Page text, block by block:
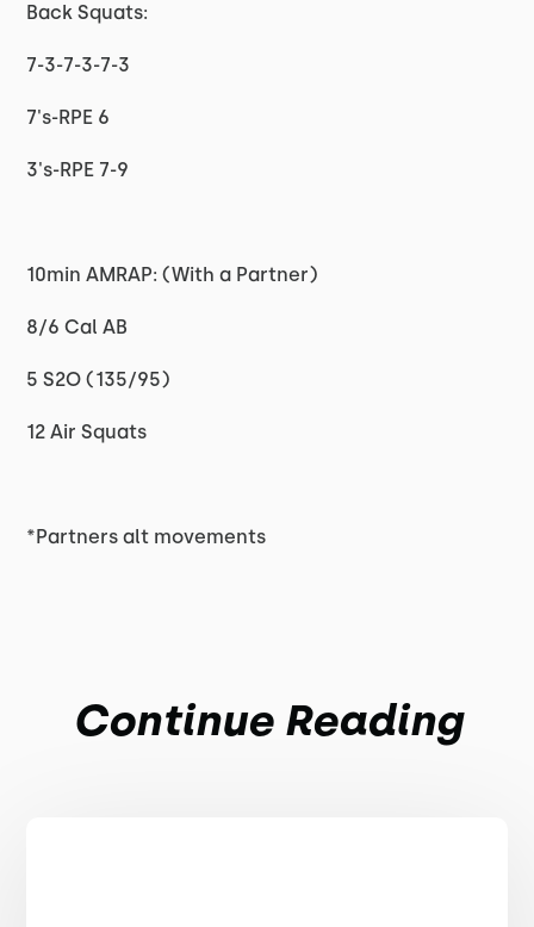
Back Squats:
7-3-7-3-7-3
7's-RPE 6
3's-RPE 7-9
10min AMRAP: (With a Partner)
8/6 Cal AB
5 S2O (135/95)
12 Air Squats
*Partners alt movements
Continue Reading